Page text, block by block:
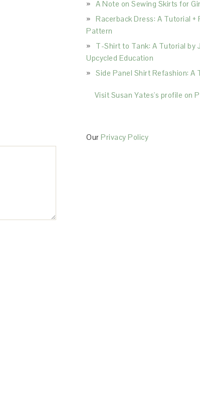
A Note on Sewing Skirts for
Racerback Dress: A Tutorial +
Pattern
T-Shirt to Tank: A Tutorial by
Upcycled Education
Side Panel Shirt Refashion: A
Visit Susan Yates's profile on
Our Privacy Policy